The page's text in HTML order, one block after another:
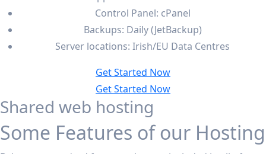
Control Panel: cPanel
Backups: Daily (JetBackup)
Server locations: Irish/EU Data Centres
Get Started Now
Get Started Now
Shared web hosting
Some Features of our Hosting